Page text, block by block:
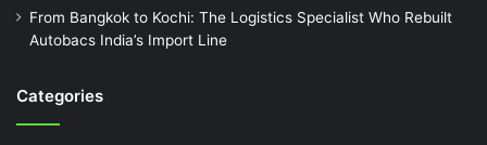
From Bangkok to Kochi: The Logistics Specialist Who Rebuilt
Autobacs India’s Import Line
Categories